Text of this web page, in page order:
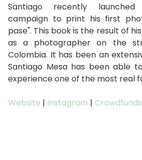
Santiago recently
campaign to print his first
pase". This book is the result of
as a photographer on the
Colombia. It has been an
Santiago Mesa has been able
experience one of the most real
Website | Instagram |